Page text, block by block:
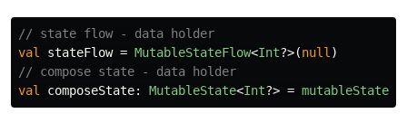
// state flow - data holder
val
stateFlow = MutableStateFlow<Int?>(null )
// compose state - data holder
val
composeState: MutableState<Int?> = mutableStateOf